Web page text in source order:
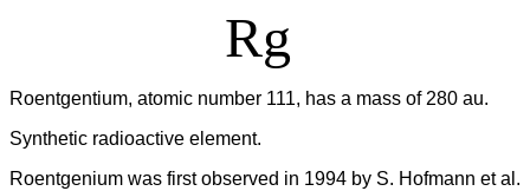
Rg
Roentgentium, atomic number 111, has a mass of 280 au.
Synthetic radioactive element.
Roentgenium was first observed in 1994 by S. Hofmann et al.